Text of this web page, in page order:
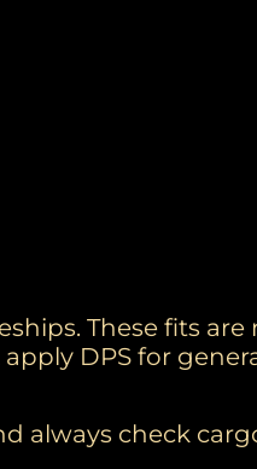
These fits
DPS for
always check